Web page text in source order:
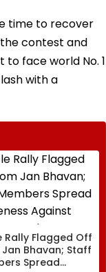
time to recover
contest and
face world No. 1
with a
Rally Flagged Off
Jan Bhavan; Staff
Spread